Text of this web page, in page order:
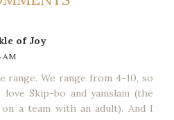
of Joy
AM
range. We range from 4-10, so
Skip-bo and yamslam (the
a team with an adult). And I